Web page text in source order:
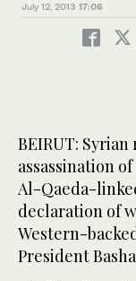
July 12, 2013 17:06
BEIRUT:
assassination
Al-Qaeda-
declaration of
Western-
President